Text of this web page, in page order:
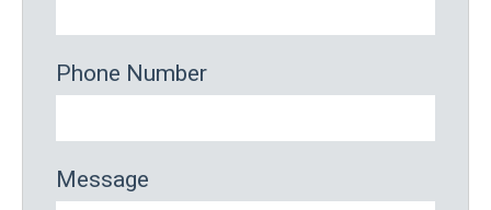
Phone Number
Message